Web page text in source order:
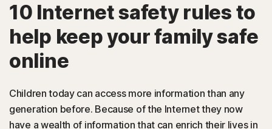
Resources
Support
Hong Kong
10 Internet safety rules to
help keep your family safe
online
Children today can access more information than any
generation before. Because of the Internet they now
have a wealth of information that can enrich their lives in